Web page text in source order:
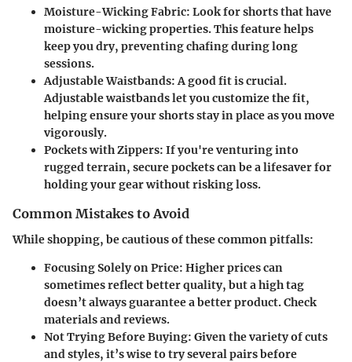
Moisture-Wicking Fabric: Look for shorts that have
moisture-wicking properties. This feature helps
keep you dry, preventing chafing during long
sessions.
Adjustable Waistbands: A good fit is crucial.
Adjustable waistbands let you customize the fit,
helping ensure your shorts stay in place as you move
vigorously.
Pockets with Zippers: If you're venturing into
rugged terrain, secure pockets can be a lifesaver for
holding your gear without risking loss.
Common Mistakes to Avoid
While shopping, be cautious of these common pitfalls:
Focusing Solely on Price: Higher prices can
sometimes reflect better quality, but a high tag
doesn’t always guarantee a better product. Check
materials and reviews.
Not Trying Before Buying: Given the variety of cuts
and styles, it’s wise to try several pairs before